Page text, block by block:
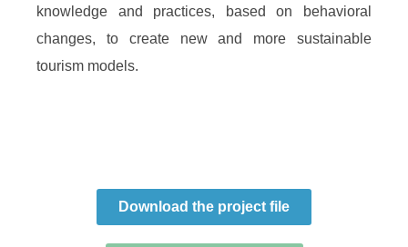
knowledge and practices, based on behavioral
changes, to create new and more sustainable
tourism models.
Download the project file